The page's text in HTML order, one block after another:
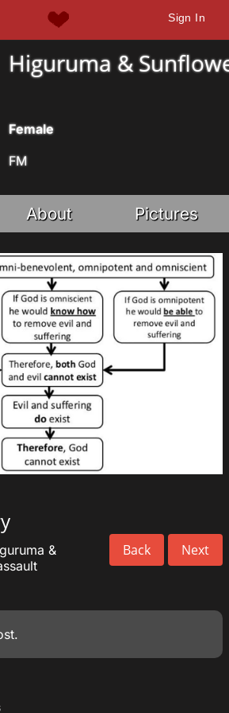
Sign In
Higuruma &
Female
FM
About Pictures
Back Next
&